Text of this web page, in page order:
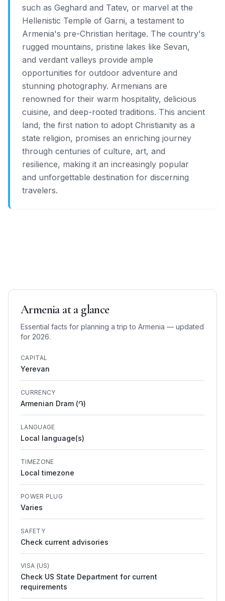
such as Geghard and Tatev, or marvel at the
Hellenistic Temple of Garni, a testament to
Armenia's pre-Christian heritage. The country's
rugged mountains, pristine lakes like Sevan,
and verdant valleys provide ample
opportunities for outdoor adventure and
stunning photography. Armenians are
renowned for their warm hospitality, delicious
cuisine, and deep-rooted traditions. This ancient
land, the first nation to adopt Christianity as a
state religion, promises an enriching journey
through centuries of culture, art, and
resilience, making it an increasingly popular
and unforgettable destination for discerning
travelers.
Armeniaat a glance
Essential facts for planning a trip to Armenia — updated
for 2026.
CAPITAL
Yerevan
CURRENCY
Armenian Dram (֏)
LANGUAGE
Local language(s)
TIMEZONE
Local timezone
POWER PLUG
Varies
SAFETY
Check current advisories
VISA (US)
Check US State Department for current
requirements